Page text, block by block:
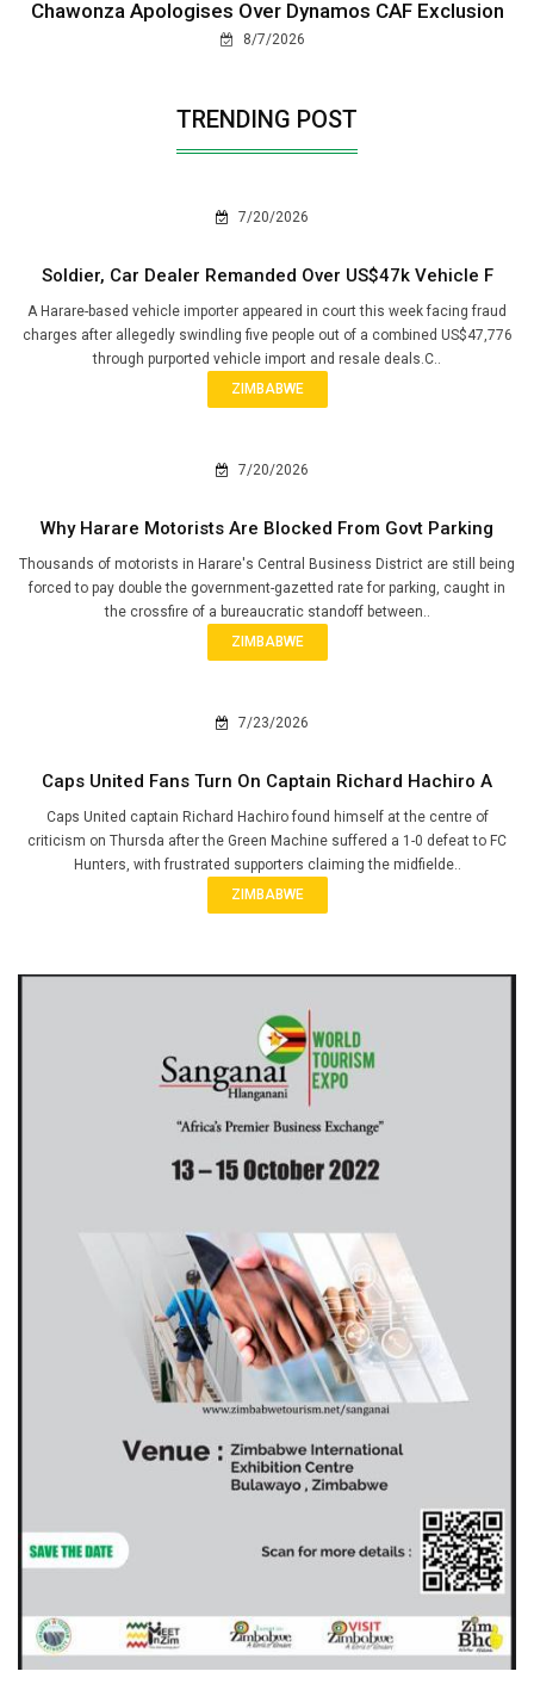
Chawonza Apologises Over Dynamos CAF Exclusion
8/7/2026
TRENDING POST
7/20/2026
Soldier, Car Dealer Remanded Over US$47k Vehicle F
A Harare-based vehicle importer appeared in court this week facing fraud
charges after allegedly swindling five people out of a combined US$47,776
through purported vehicle import and resale deals.C..
ZIMBABWE
7/20/2026
Why Harare Motorists Are Blocked From Govt Parking
Thousands of motorists in Harare's Central Business District are still being
forced to pay double the government-gazetted rate for parking, caught in
the crossfire of a bureaucratic standoff between..
ZIMBABWE
7/23/2026
Caps United Fans Turn On Captain Richard Hachiro A
Caps United captain Richard Hachiro found himself at the centre of
criticism on Thursda after the Green Machine suffered a 1-0 defeat to FC
Hunters, with frustrated supporters claiming the midfielde..
ZIMBABWE